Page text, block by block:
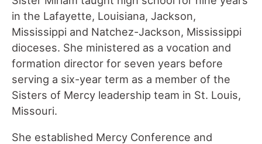
in the Lafayette, Louisiana, Jackson,
Mississippi and Natchez-Jackson, Mississippi
dioceses. She ministered as a vocation and
formation director for seven years before
serving a six-year term as a member of the
Sisters of Mercy leadership team in St. Louis,
Missouri.
She established Mercy Conference and